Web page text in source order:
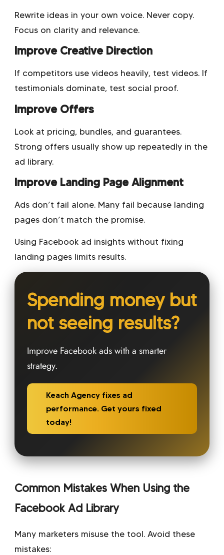
Rewrite ideas in your own voice. Never copy.
Focus on clarity and relevance.
Improve Creative Direction
If competitors use videos heavily, test videos. If
testimonials dominate, test social proof.
Improve Offers
Look at pricing, bundles, and guarantees.
Strong offers usually show up repeatedly in the
ad library.
Improve Landing Page Alignment
Ads don’t fail alone. Many fail because landing
pages don’t match the promise.
Using Facebook ad insights without fixing
landing pages limits results.
Spending money but
not seeing results?
Improve Facebook ads with a smarter
strategy.
Keach Agency fixes ad
performance. Get yours fixed
today!
Common Mistakes When Using the
Facebook Ad Library
Many marketers misuse the tool. Avoid these
mistakes: